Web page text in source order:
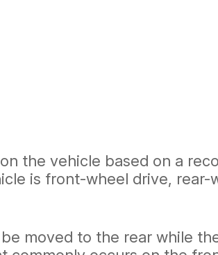
the vehicle based on a
is front-wheel drive,
moved to the rear while